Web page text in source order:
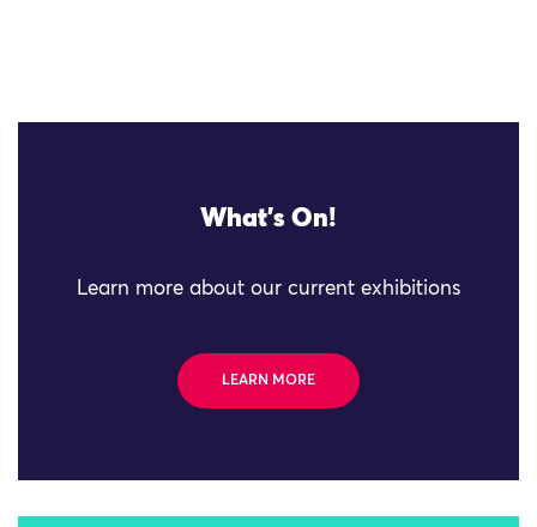
What's On!
Learn more about our current exhibitions
LEARN MORE